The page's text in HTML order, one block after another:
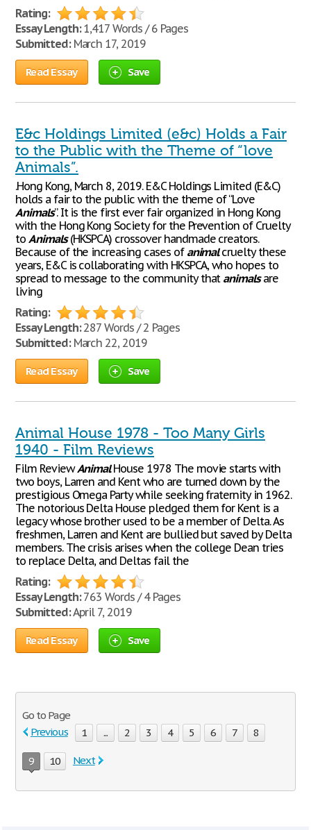
Rating:
Essay Length:1,417 Words / 6 Pages
Submitted:March 17, 2019
Read Essay Save
E&c Holdings Limited (e&c) Holds a Fair
to the Public with the Theme of “love
Animals”.
.Hong Kong, March 8, 2019. E&C Holdings Limited (E&C)
holds a fair to the public with the theme of “Love
Animals”. It is the first ever fair organized in Hong Kong
with the Hong Kong Society for the Prevention of Cruelty
to Animals(HKSPCA) crossover handmade creators.
Because of the increasing cases of animalcruelty these
years, E&C is collaborating with HKSPCA, who hopes to
spread to message to the community that animalsare
living
Rating:
Essay Length:287 Words / 2 Pages
Submitted:March 22, 2019
Read Essay Save
Animal House 1978 - Too Many Girls
1940 - Film Reviews
Film ReviewAnimalHouse 1978 The movie starts with
two boys, Larren and Kent who are turned down by the
prestigious Omega Party while seeking fraternity in 1962.
The notorious Delta House pledged them for Kent is a
legacy whose brother used to be a member of Delta. As
freshmen, Larren and Kent are bullied but saved by Delta
members. The crisis arises when the college Dean tries
to replace Delta, and Deltas fail the
Rating:
Essay Length:763 Words / 4 Pages
Submitted:April 7, 2019
Read Essay Save
Go to Page
Previous
1 ... 2 3 4 5 6 7 8
9 10 Next